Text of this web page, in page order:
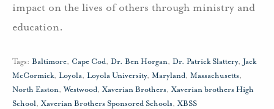
impact on the lives of others through ministry and
education.
Tags: Baltimore, Cape Cod, Dr. Ben Horgan, Dr. Patrick Slattery, Jack
McCormick, Loyola, Loyola University, Maryland, Massachusetts,
North Easton,Westwood, Xaverian Brothers, Xaverian brothers High
School, Xaverian Brothers Sponsored Schools, XBSS